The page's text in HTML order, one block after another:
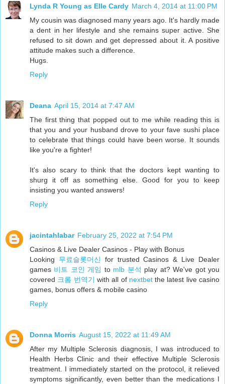
Lynda R Young as Elle Cardy March 4, 2014 at 11:00 PM
My cousin was diagnosed many years ago. It's hardly made
a dent in her lifestyle and she remains super active. She
refused to sit down and get depressed about it. A positive
attitude makes such a difference.
Hugs.
Reply
Deana April 15, 2014 at 7:47 AM
The first thing that popped out to me while reading this is
that you and your husband drove to your fave sushi place
to celebrate that things could have been worse. It sounds
like you're a fighter!
It's also scary to think that the doctors kept wanting to
shurg it off as something else. Good for you to keep
insisting you wanted answers!
Reply
jacintahlabar February 25, 2022 at 7:54 PM
Casinos & Live Dealer Casinos - Play with Bonus
Looking 무료슬롯머신
for trusted Casinos & Live Dealer
games 비트 코인 게임 to mlb 분석 play at? We've got you
covered 크롬 번역기 with all of nextbetthe latest live casino
games, bonus offers & mobile casino
Reply
Donna Morris August 15, 2022 at 11:49 AM
After my Multiple Sclerosis diagnosis, I was introduced to
Health Herbs Clinic and their effective Multiple Sclerosis
treatment. I immediately started on the protocol, it relieved
symptoms significantly, even better than the medications I